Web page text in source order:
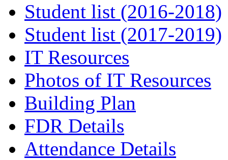
Student list (2016-2018)
Student list (2017-2019)
IT Resources
Photos of IT Resources
Building Plan
FDR Details
Attendance Details